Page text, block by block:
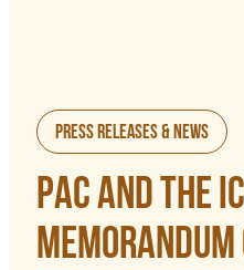
Press Releases & News
PAC AND THE
MEMORANDUM